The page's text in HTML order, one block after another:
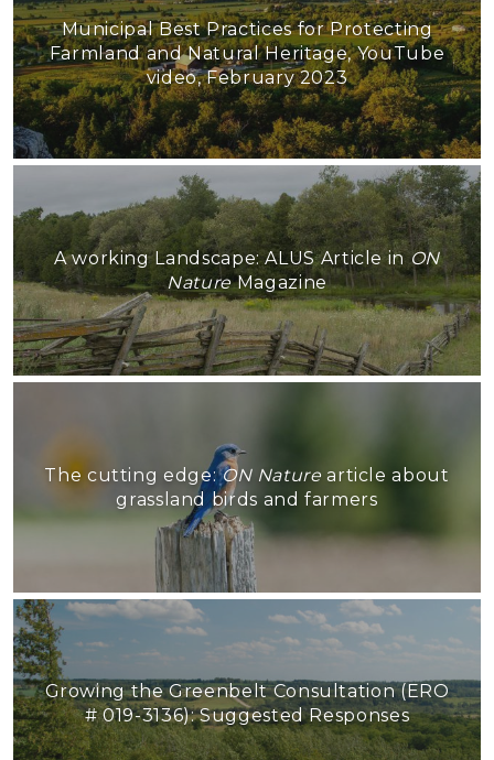
Municipal Best Practices for Protecting
Farmland and Natural Heritage, YouTube
video, February 2023
A working Landscape: ALUS Article inON
NatureMagazine
The cutting edge:ON Nature article about
grassland birds and farmers
Growing the Greenbelt Consultation (ERO
# 019-3136): Suggested Responses